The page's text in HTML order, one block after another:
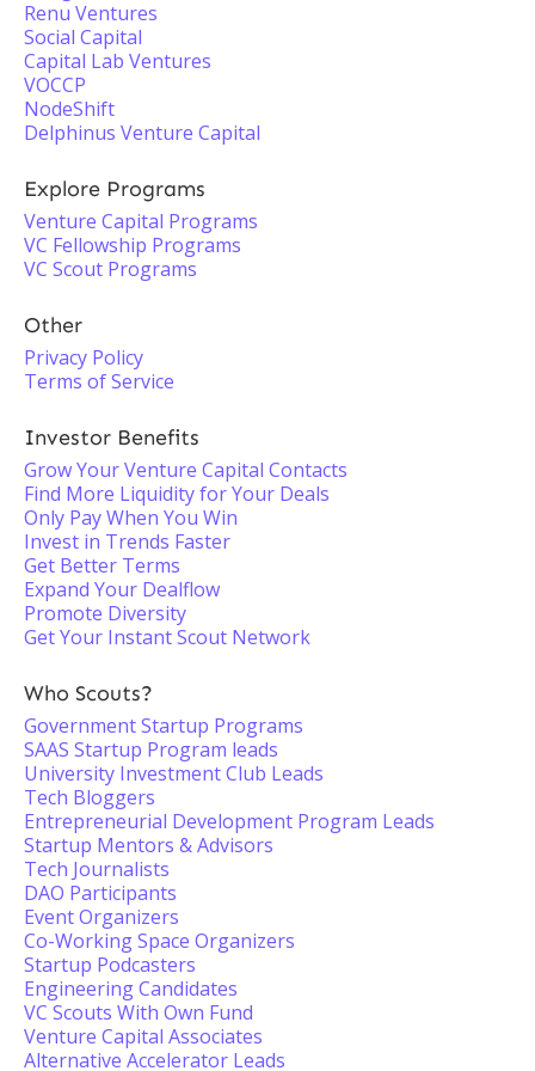
Renu Ventures
Social Capital
Capital Lab Ventures
VOCCP
NodeShift
Delphinus Venture Capital
Explore Programs
Venture Capital Programs
VC Fellowship Programs
VC Scout Programs
Other
Privacy Policy
Terms of Service
Investor Benefits
Grow Your Venture Capital Contacts
Find More Liquidity for Your Deals
Only Pay When You Win
Invest in Trends Faster
Get Better Terms
Expand Your Dealflow
Promote Diversity
Get Your Instant Scout Network
Who Scouts?
Government Startup Programs
SAAS Startup Program leads
University Investment Club Leads
Tech Bloggers
Entrepreneurial Development Program Leads
Startup Mentors & Advisors
Tech Journalists
DAO Participants
Event Organizers
Co-Working Space Organizers
Startup Podcasters
Engineering Candidates
VC Scouts With Own Fund
Venture Capital Associates
Alternative Accelerator Leads